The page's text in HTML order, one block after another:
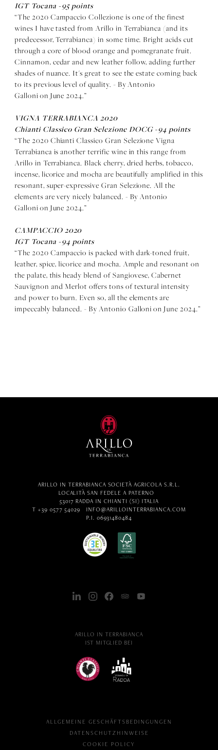
IGT Tocana -95 points
“The 2020 Campaccio Collezione is one of the finest
wines I have tasted from Arillo in Terrabianca (and its
predecessor, Terrabianca) in some time. Bright acids cut
through a core of blood orange and pomegranate fruit.
Cinnamon, cedar and new leather follow, adding further
shades of nuance. It's great to see the estate coming back
to its previous level of quality. - By Antonio
Galloni on June 2024.”
VIGNA TERRABIANCA 2020
Chianti Classico Gran Selezione DOCG -94 points
“The 2020 Chianti Classico Gran Selezione Vigna
Terrabianca is another terrific wine in this range from
Arillo in Terrabianca. Black cherry, dried herbs, tobacco,
incense, licorice and mocha are beautifully amplified in this
resonant, super-expressive Gran Selezione. All the
elements are very nicely balanced. - By Antonio
Galloni on June 2024.”
CAMPACCIO 2020
IGT Tocana -94 points
“The 2020 Campaccio is packed with dark-toned fruit,
leather, spice, licorice and mocha. Ample and resonant on
the palate, this heady blend of Sangiovese, Cabernet
Sauvignon and Merlot offers tons of textural intensity
and power to burn. Even so, all the elements are
impeccably balanced. - By Antonio Galloni on June 2024.”
ARILLO IN TERRABIANCA SOCIETÀ AGRICOLA S.R.L.
LOCALITÀ SAN FEDELE A PATERNO
53017 RADDA IN CHIANTI (SI) ITALIA
T +39 0577 54029 INFO@ARILLOINTERRABIANCA.COM
P.I. 06931480484
ARILLO IN TERRABIANCA
IST MITGLIED BEI
ALLGEMEINE GESCHÄFTSBEDINGUNGEN
DATENSCHUTZHINWEISE
COOKIE POLICY